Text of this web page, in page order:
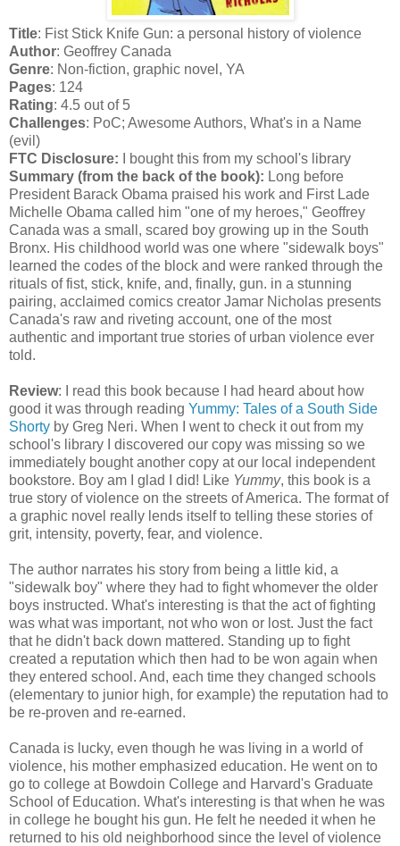
Title: Fist Stick Knife Gun: a personal history of violence
Author: Geoffrey Canada
Genre: Non-fiction, graphic novel, YA
Pages: 124
Rating: 4.5 out of 5
Challenges: PoC; Awesome Authors, What's in a Name
(evil)
FTC Disclosure: I bought this from my school's library
Summary (from the back of the book): Long before
President Barack Obama praised his work and First Lade
Michelle Obama called him "one of my heroes," Geoffrey
Canada was a small, scared boy growing up in the South
Bronx. His childhood world was one where "sidewalk boys"
learned the codes of the block and were ranked through the
rituals of fist, stick, knife, and, finally, gun. in a stunning
pairing, acclaimed comics creator Jamar Nicholas presents
Canada's raw and riveting account, one of the most
authentic and important true stories of urban violence ever
told.
Review: I read this book because I had heard about how
good it was through reading Yummy: Tales of a South Side
Shorty by Greg Neri. When I went to check it out from my
school's library I discovered our copy was missing so we
immediately bought another copy at our local independent
bookstore. Boy am I glad I did! Like Yummy, this book is a
true story of violence on the streets of America. The format of
a graphic novel really lends itself to telling these stories of
grit, intensity, poverty, fear, and violence.
The author narrates his story from being a little kid, a
"sidewalk boy" where they had to fight whomever the older
boys instructed. What's interesting is that the act of fighting
was what was important, not who won or lost. Just the fact
that he didn't back down mattered. Standing up to fight
created a reputation which then had to be won again when
they entered school. And, each time they changed schools
(elementary to junior high, for example) the reputation had to
be re-proven and re-earned.
Canada is lucky, even though he was living in a world of
violence, his mother emphasized education. He went on to
go to college at Bowdoin College and Harvard's Graduate
School of Education. What's interesting is that when he was
in college he bought his gun. He felt he needed it when he
returned to his old neighborhood since the level of violence